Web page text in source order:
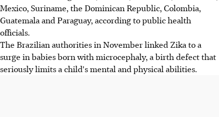
Mexico, Suriname, the Dominican Republic, Colombia,
Guatemala and Paraguay, according to public health
officials.
The Brazilian authorities in November linked Zika to a
surge in babies born with microcephaly, a birth defect that
seriously limits a child's mental and physical abilities.